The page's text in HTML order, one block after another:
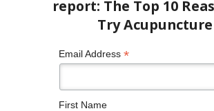
Email Address *
First Name